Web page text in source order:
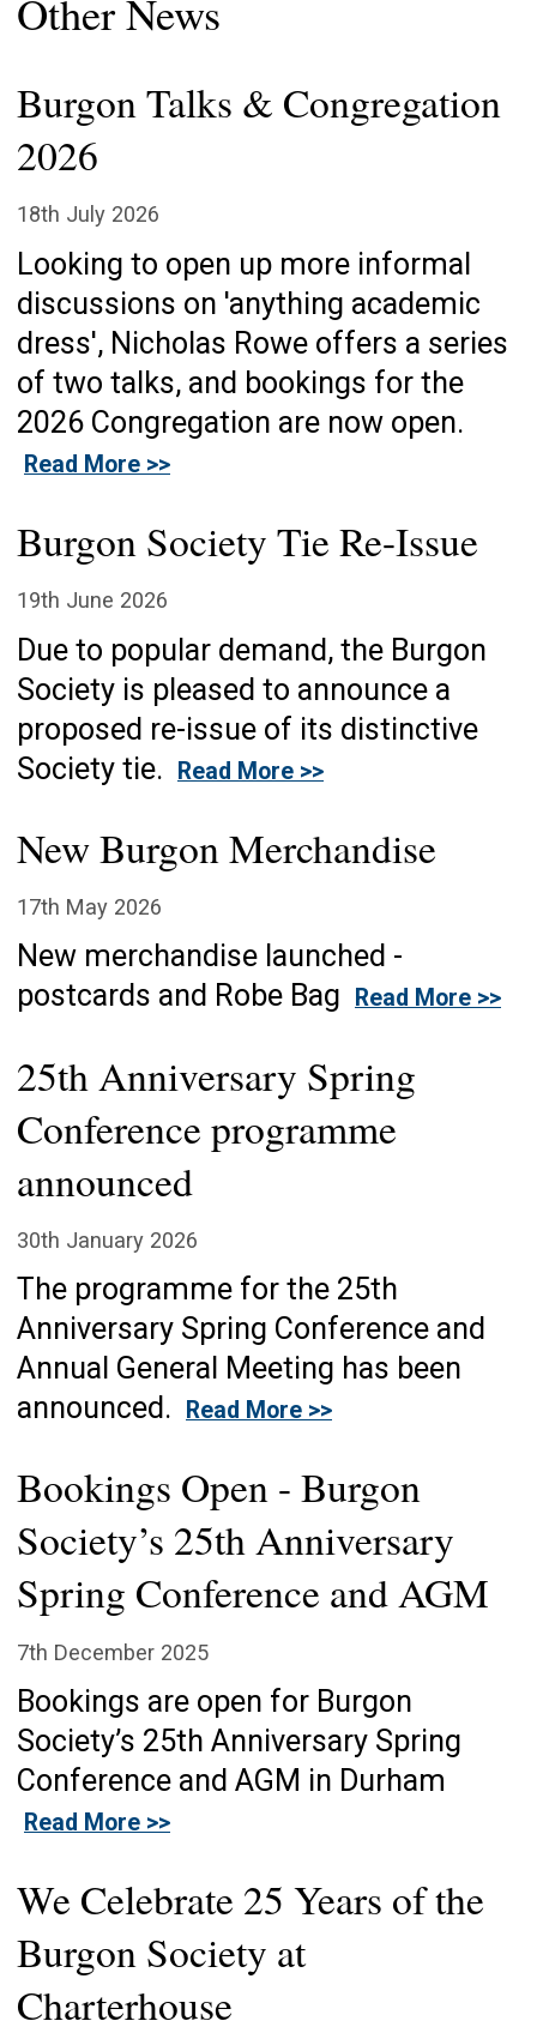
Other News
Burgon Talks & Congregation
2026
18th July 2026
Looking to open up more informal
discussions on 'anything academic
dress', Nicholas Rowe offers a series
of two talks, and bookings for the
2026 Congregation are now open.
Read More >>
Burgon Society Tie Re-Issue
19th June 2026
Due to popular demand, the Burgon
Society is pleased to announce a
proposed re-issue of its distinctive
Society tie.
Read More >>
New Burgon Merchandise
17th May 2026
New merchandise launched -
postcards and Robe Bag
Read More >>
25th Anniversary Spring
Conference programme
announced
30th January 2026
The programme for the 25th
Anniversary Spring Conference and
Annual General Meeting has been
announced.
Read More >>
Bookings Open - Burgon
Society’s 25th Anniversary
Spring Conference and AGM
7th December 2025
Bookings are open for Burgon
Society’s 25th Anniversary Spring
Conference and AGM in Durham
Read More >>
We Celebrate 25 Years of the
Burgon Society at
Charterhouse